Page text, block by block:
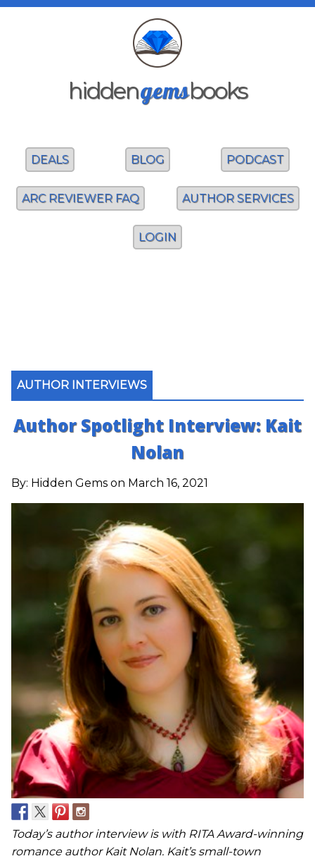
hiddengemsbooks
DEALS BLOG PODCAST
ARC REVIEWER FAQ AUTHOR SERVICES
LOGIN
AUTHOR INTERVIEWS
Author Spotlight Interview: Kait
Nolan
By: Hidden Gems on March 16, 2021
Today’s author interview is with RITA Award-winning
romance author Kait Nolan. Kait’s small-town